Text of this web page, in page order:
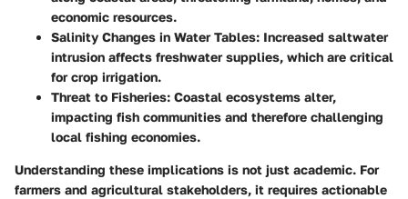
economic resources.
Salinity Changes in Water Tables: Increased saltwater
intrusion affects freshwater supplies, which are critical
for crop irrigation.
Threat to Fisheries: Coastal ecosystems alter,
impacting fish communities and therefore challenging
local fishing economies.
Understanding these implications is not just academic. For
farmers and agricultural stakeholders, it requires actionable